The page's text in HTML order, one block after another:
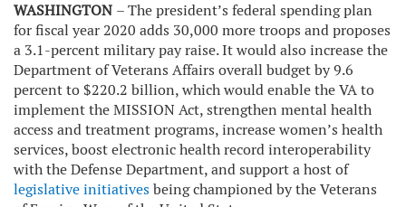
WASHINGTON – The president’s federal spending plan
for fiscal year 2020 adds 30,000 more troops and proposes
a 3.1-percent military pay raise. It would also increase the
Department of Veterans Affairs overall budget by 9.6
percent to $220.2 billion, which would enable the VA to
implement the MISSION Act, strengthen mental health
access and treatment programs, increase women’s health
services, boost electronic health record interoperability
with the Defense Department, and support a host of
legislative initiativesbeing championed by the Veterans